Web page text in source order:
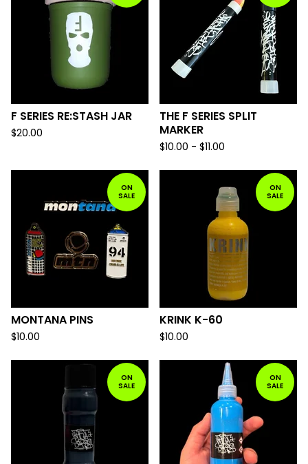
F SERIES RE:STASH JAR
$20.00
THE F SERIES SPLIT
MARKER
$10.00 - $11.00
ON
SALE
MONTANA PINS
$10.00
ON
SALE
KRINK K-60
$10.00
ON
SALE
ON
SALE